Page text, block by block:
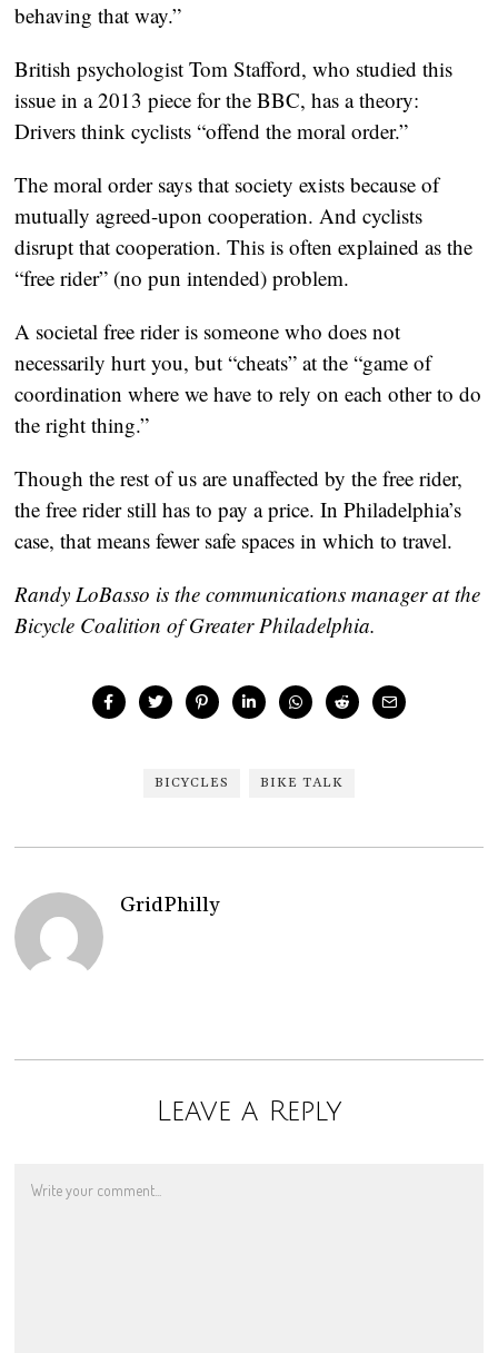
behaving that way.”
British psychologist Tom Stafford, who studied this
issue in a 2013 piece for the BBC, has a theory:
Drivers think cyclists “offend the moral order.”
The moral order says that society exists because of
mutually agreed-upon cooperation. And cyclists
disrupt that cooperation. This is often explained as the
“free rider” (no pun intended) problem.
A societal free rider is someone who does not
necessarily hurt you, but “cheats” at the “game of
coordination where we have to rely on each other to do
the right thing.”
Though the rest of us are unaffected by the free rider,
the free rider still has to pay a price. In Philadelphia’s
case, that means fewer safe spaces in which to travel.
Randy LoBasso is the communications manager at the
Bicycle Coalition of Greater Philadelphia.
BICYCLES BIKE TALK
GridPhilly
Leave a Reply